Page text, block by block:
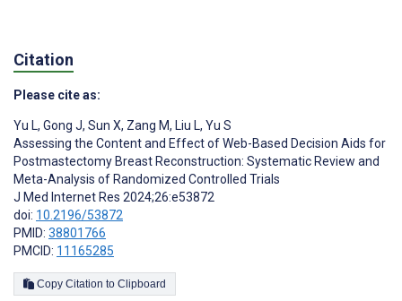
Citation
Please cite as:
Yu L, Gong J, Sun X, Zang M, Liu L, Yu S
Assessing the Content and Effect of Web-Based Decision Aids for
Postmastectomy Breast Reconstruction: Systematic Review and
Meta-Analysis of Randomized Controlled Trials
J Med Internet Res 2024;26:e53872
doi: 10.2196/53872
PMID: 38801766
PMCID: 11165285
Copy Citation to Clipboard